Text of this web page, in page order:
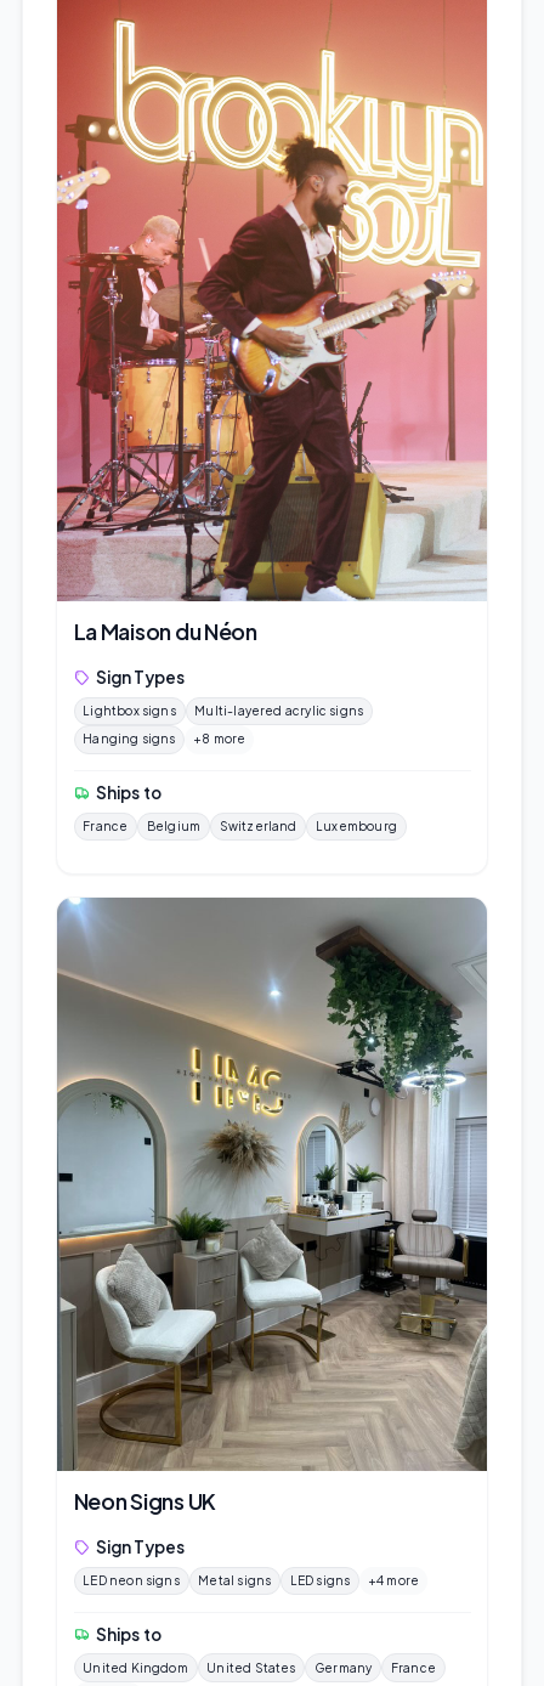
La Maison du Néon
Sign Types
Lightbox signs
Multi-layered acrylic signs
Hanging signs
+8 more
Ships to
France Belgium Switzerland Luxembourg
Neon Signs UK
Sign Types
LED neon signs Metal signs LED signs +4 more
Ships to
United Kingdom United States Germany
France